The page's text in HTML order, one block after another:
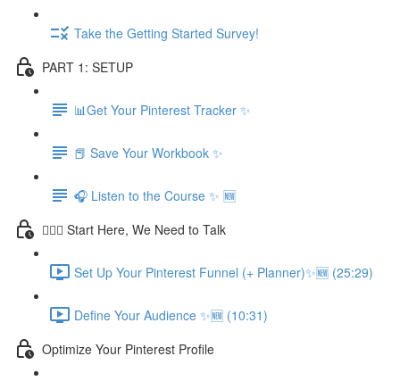
Take the Getting Started Survey!
PART 1: SETUP
📊Get Your Pinterest Tracker ✨
📕 Save Your Workbook ✨
🎧 Listen to the Course ✨ 🆕
💁🏽‍♀️ Start Here, We Need to Talk
Set Up Your Pinterest Funnel (+ Planner)✨🆕 (25:29)
Define Your Audience ✨🆕 (10:31)
Optimize Your Pinterest Profile